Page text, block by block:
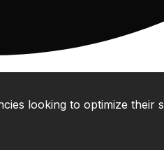
looking to optimize their